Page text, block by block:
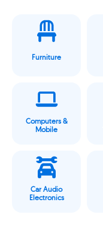
Furniture
Computers &
Mobile
Car Audio
Electronics